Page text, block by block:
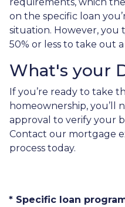
on the specific loan
situation. However, you
50% or less to take out
What's your
If you’re ready to take
homeownership, you’ll
approval to verify your
Contact our mortgage
process today.
* Specific loan